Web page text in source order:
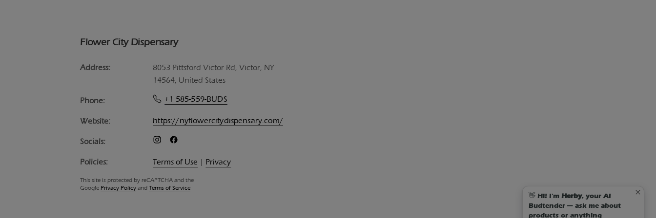
Flower City Dispensary
Address:
8053 Pittsford Victor Rd, Victor, NY
14564, United States
Phone: +1 585-559-BUDS
Website: https://nyflowercitydispensary.com/
Socials:
Policies: Terms of Use | Privacy
This site is protected by reCAPTCHA and the
Google Privacy Policy and Terms of Service
👋 Hi! I'm Herby, your AI
Budtender — ask me about
products or anything